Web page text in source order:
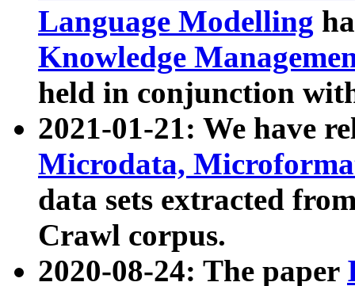
Language Modelling
Knowledge
held in conjunction
2021-01-21: We have
Microdata,
data sets extracted
Crawl corpus.
2020-08-24: The paper